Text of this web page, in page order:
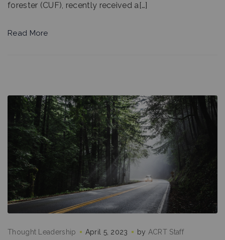
forester (CUF), recently received a[…]
Read More
Thought Leadership April 5, 2023 by ACRT Staff